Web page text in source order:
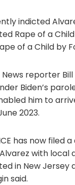
indicted
Rape of a
of a Child by
reporter Bill
Biden’s
him to
2023.
has now filed
with local
in New Jersey
said.